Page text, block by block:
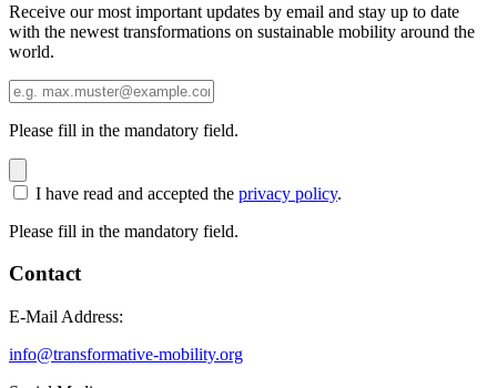
Receive our most important updates by email and stay up to date
with the newest transformations on sustainable mobility around the
world.
Please fill in the mandatory field.
I have read and accepted the privacy policy.
Please fill in the mandatory field.
Contact
E-Mail Address:
info@transformative-mobility.org